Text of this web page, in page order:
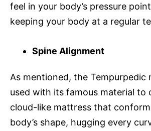
feel in your body’s pressure
keeping your body at a regular
Spine Alignment
As mentioned, the Tempurpedic
used with its famous material to
cloud-like mattress that
body’s shape, hugging every